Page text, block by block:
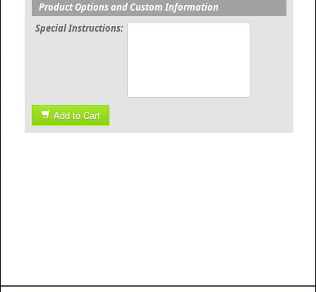
Product Options and Custom Information
Special Instructions:
Add to Cart